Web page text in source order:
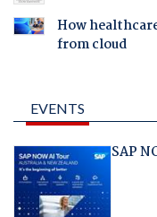
How
from cloud
EVENTS
SAP